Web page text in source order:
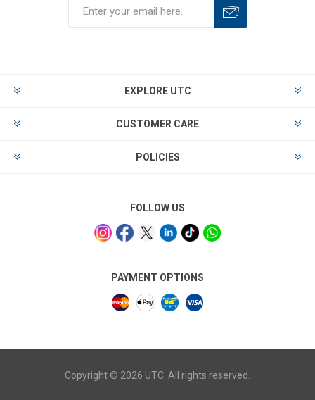
EXPLORE UTC
CUSTOMER CARE
POLICIES
FOLLOW US
PAYMENT OPTIONS
Copyright © 2026 UTC. All rights reserved.